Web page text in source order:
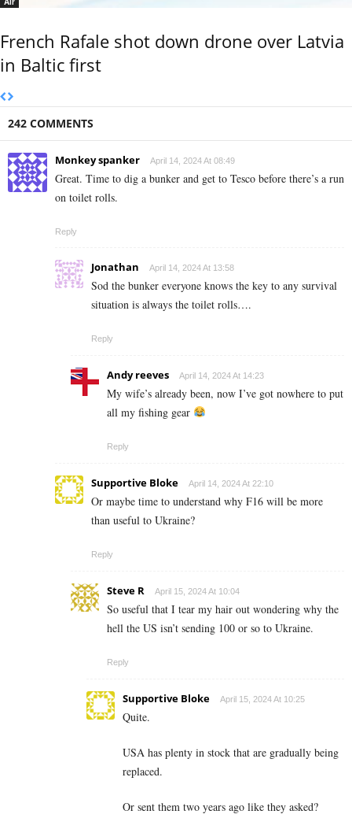
French Rafale shot down drone over Latvia
in Baltic first
242 COMMENTS
Monkey spanker April 14, 2024 At 08:49
Great. Time to dig a bunker and get to Tesco before there’s a run
on toilet rolls.
Reply
Jonathan April 14, 2024 At 13:58
Sod the bunker everyone knows the key to any survival
situation is always the toilet rolls….
Reply
Andy reeves April 14, 2024 At 14:23
My wife’s already been, now I’ve got nowhere to put
all my fishing gear
Reply
Supportive Bloke April 14, 2024 At 22:10
Or maybe time to understand why F16 will be more
than useful to Ukraine?
Reply
Steve R April 15, 2024 At 10:04
So useful that I tear my hair out wondering why the
hell the US isn’t sending 100 or so to Ukraine.
Reply
Supportive Bloke April 15, 2024 At 10:25
Quite.
USA has plenty in stock that are gradually being
replaced.
Or sent them two years ago like they asked?